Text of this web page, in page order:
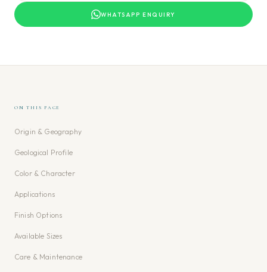
WHATSAPP ENQUIRY
ON THIS PAGE
Origin & Geography
Geological Profile
Color & Character
Applications
Finish Options
Available Sizes
Care & Maintenance